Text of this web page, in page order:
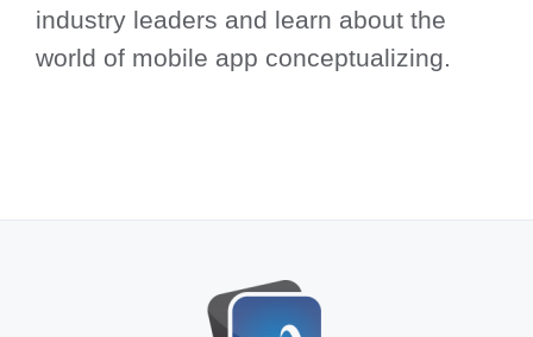
industry leaders and learn about the
world of mobile app conceptualizing.